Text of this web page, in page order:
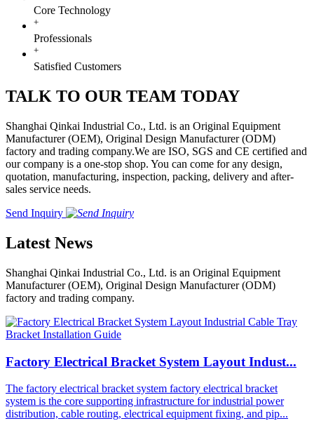
Core Technology
+
Professionals
+
Satisfied Customers
TALK TO OUR TEAM TODAY
Shanghai Qinkai Industrial Co., Ltd. is an Original Equipment
Manufacturer (OEM), Original Design Manufacturer (ODM)
factory and trading company.We are ISO, SGS and CE certified and
our company is a one-stop shop. You can come for any design,
quotation, manufacturing, inspection, packing, delivery and after-
sales service needs.
Send Inquiry
Latest News
Shanghai Qinkai Industrial Co., Ltd. is an Original Equipment
Manufacturer (OEM), Original Design Manufacturer (ODM)
factory and trading company.
Factory Electrical Bracket System Layout Indust...
The factory electrical bracket system factory electrical bracket
system is the core supporting infrastructure for industrial power
distribution, cable routing, electrical equipment fixing, and pip...